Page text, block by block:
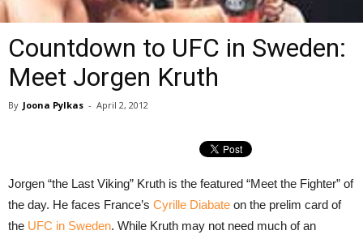
Countdown to UFC in Sweden:
Meet Jorgen Kruth
By Joona Pylkas - April 2, 2012
Jorgen “the Last Viking” Kruth is the featured “Meet the Fighter” of
the day. He faces France’s Cyrille Diabate on the prelim card of
the UFC in Sweden. While Kruth may not need much of an